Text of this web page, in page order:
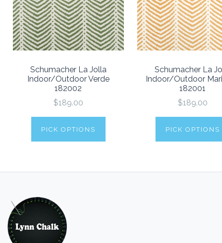
Schumacher La Jolla
Indoor/Outdoor Verde
182002
$189.00
PICK OPTIONS
Schumacher La
Indoor/Outdoor
182001
$189.00
PICK OPTIONS